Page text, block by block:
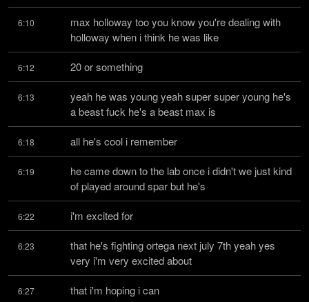
6:10
max holloway too you know you're dealing with
holloway when i think he was like
6:12 20 or something
6:13
yeah he was young yeah super super young he's
a beast fuck he's a beast max is
6:18 all he's cool i remember
6:19
he came down to the lab once i didn't we just kind
of played around spar but he's
6:22 i'm excited for
6:23
that he's fighting ortega next july 7th yeah yes
very i'm very excited about
6:27 that i'm hoping i can